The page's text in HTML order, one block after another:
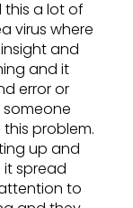
this a lot of
virus where
and
and it
error or
someone
this problem.
up and
spread
to